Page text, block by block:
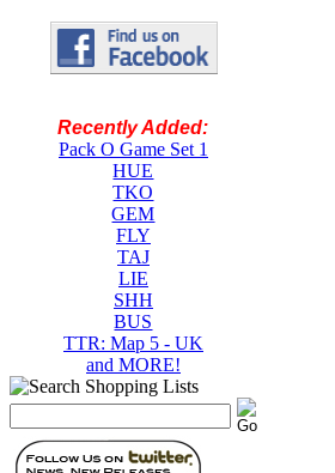
Recently Added:
Pack O Game Set 1
HUE
TKO
GEM
FLY
TAJ
LIE
SHH
BUS
TTR: Map 5 - UK
and MORE!